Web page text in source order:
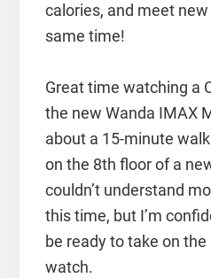
calories, and meet
same time!
Great time watching a
the new Wanda IMAX
about a 15-minute
on the 8th floor of a
couldn’t understand
this time, but I’m
be ready to take on
watch.